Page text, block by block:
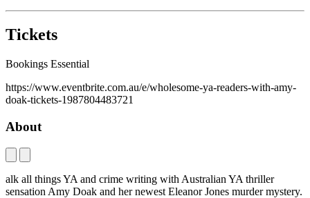
Tickets
Bookings Essential
https://www.eventbrite.com.au/e/wholesome-ya-readers-with-amy-
doak-tickets-1987804483721
About
alk all things YA and crime writing with Australian YA thriller
sensation Amy Doak and her newest Eleanor Jones murder mystery.